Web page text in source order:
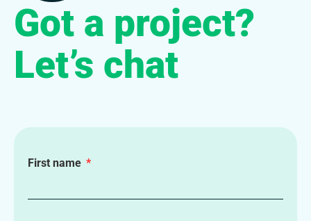
Got a project?
Let’s chat
First name